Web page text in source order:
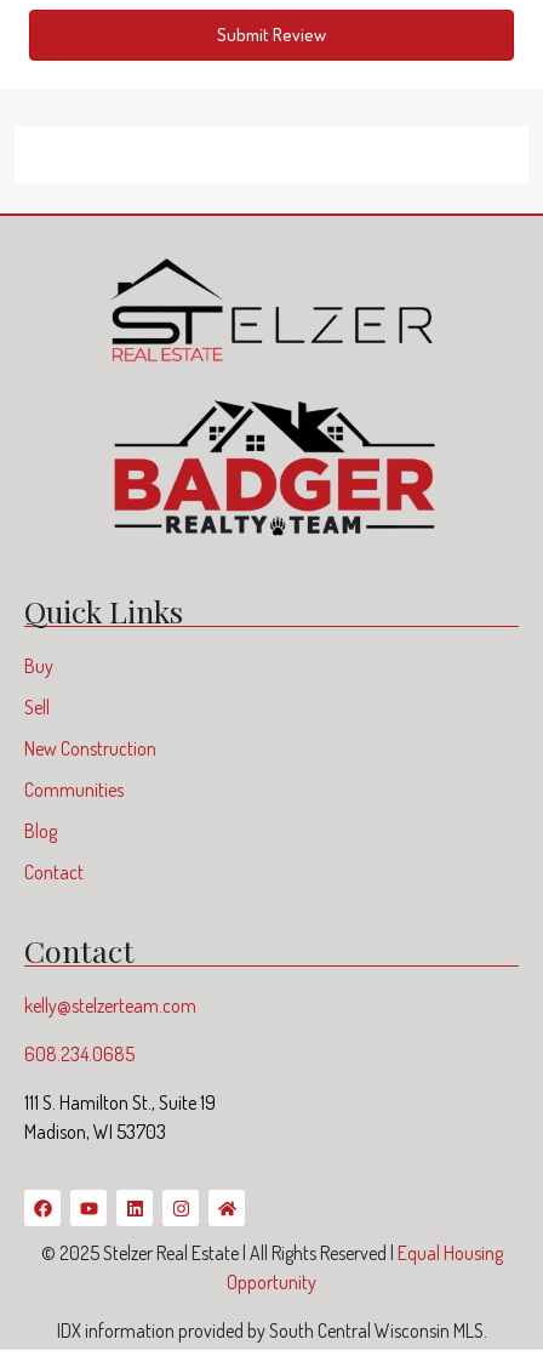
Submit Review
Quick Links
Buy
Sell
New Construction
Communities
Blog
Contact
Contact
kelly@stelzerteam.com
608.234.0685
111 S. Hamilton St., Suite 19
Madison, WI 53703
© 2025 Stelzer Real Estate | All Rights Reserved | Equal Housing
Opportunity
IDX information provided by South Central Wisconsin MLS.